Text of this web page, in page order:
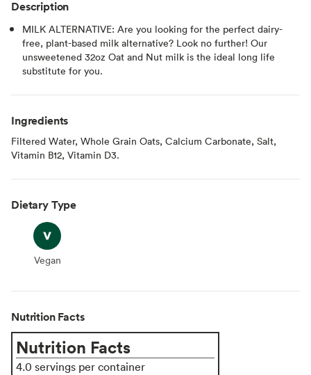
Description
MILK ALTERNATIVE: Are you looking for the perfect dairy-
free, plant-based milk alternative? Look no further! Our
unsweetened 32oz Oat and Nut milk is the ideal long life
substitute for you.
Ingredients
Filtered Water, Whole Grain Oats, Calcium Carbonate, Salt,
Vitamin B12, Vitamin D3.
Dietary Type
Vegan
Vegan
Nutrition Facts
Nutrition Facts
4.0 servings per container